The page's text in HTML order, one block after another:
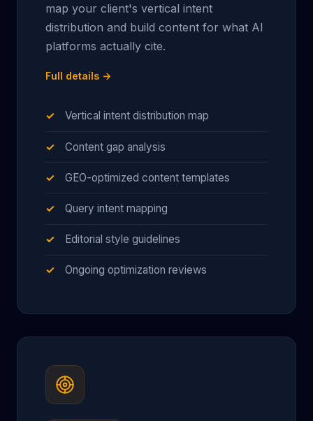
map your client's vertical intent
distribution and build content for what AI
platforms actually cite.
Full details →
Vertical intent distribution map
Content gap analysis
GEO-optimized content templates
Query intent mapping
Editorial style guidelines
Ongoing optimization reviews